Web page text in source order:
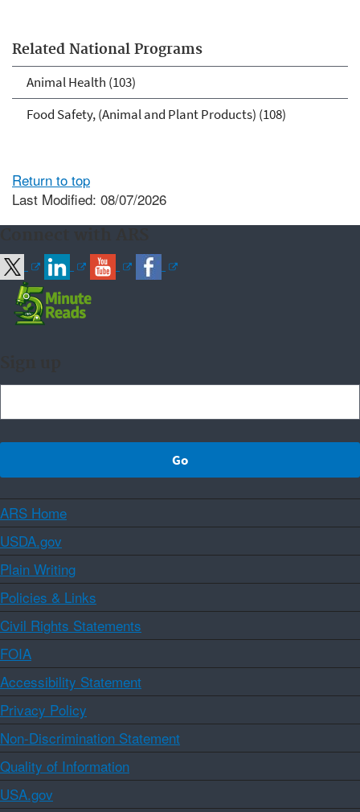
Related National Programs
Animal Health (103)
Food Safety, (Animal and Plant Products) (108)
Return to top
Last Modified: 08/07/2026
ARS Home
USDA.gov
Plain Writing
Policies & Links
Civil Rights Statements
FOIA
Accessibility Statement
Privacy Policy
Non-Discrimination Statement
Quality of Information
USA.gov